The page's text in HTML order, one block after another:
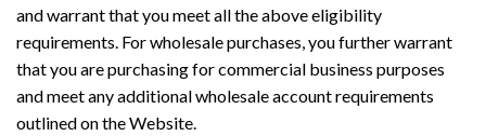
and warrant that you meet all the above eligibility
requirements. For wholesale purchases, you further warrant
that you are purchasing for commercial business purposes
and meet any additional wholesale account requirements
outlined on the Website.